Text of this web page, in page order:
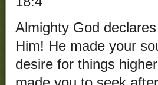
Almighty God
Him! He made your
desire for things